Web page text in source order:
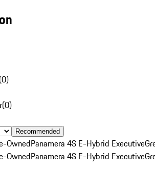
(0)
(0)
Recommended
OwnedPanamera 4S E-Hybrid Executive
OwnedPanamera 4S E-Hybrid Executive